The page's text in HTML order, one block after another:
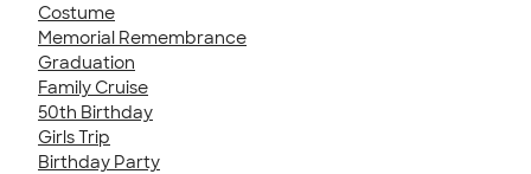
Costume
Memorial Remembrance
Graduation
Family Cruise
50th Birthday
Girls Trip
Birthday Party